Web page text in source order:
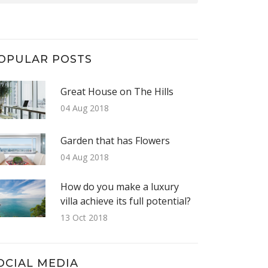
POSTS
Great House on The Hills
04 Aug 2018
Garden that has Flowers
04 Aug 2018
How do you make a luxury
villa achieve its full potential?
13 Oct 2018
MEDIA